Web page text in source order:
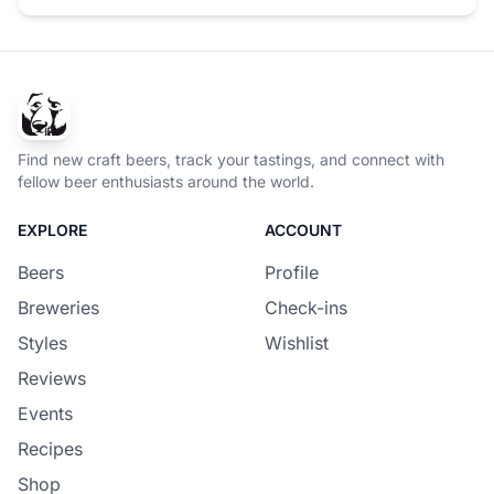
Find new craft beers, track your tastings, and connect with
fellow beer enthusiasts around the world.
EXPLORE
Beers
Breweries
Styles
Reviews
Events
Recipes
Shop
ACCOUNT
Profile
Check-ins
Wishlist